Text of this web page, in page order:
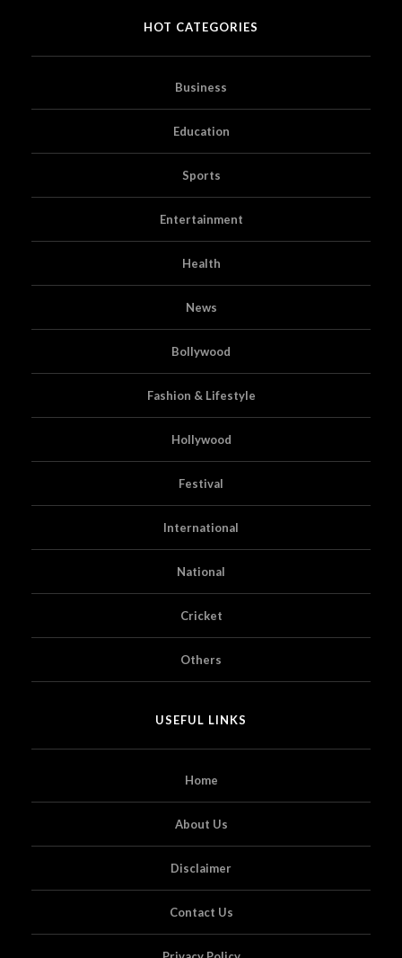
HOT CATEGORIES
Business
Education
Sports
Entertainment
Health
News
Bollywood
Fashion & Lifestyle
Hollywood
Festival
International
National
Cricket
Others
USEFUL LINKS
Home
About Us
Disclaimer
Contact Us